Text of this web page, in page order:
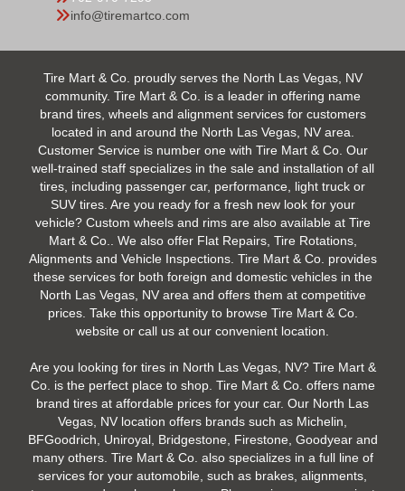
info@tiremartco.com
Tire Mart & Co. proudly serves the North Las Vegas, NV
community. Tire Mart & Co. is a leader in offering name
brand tires, wheels and alignment services for customers
located in and around the North Las Vegas, NV area.
Customer Service is number one with Tire Mart & Co. Our
well-trained staff specializes in the sale and installation of all
tires, including passenger car, performance, light truck or
SUV tires. Are you ready for a fresh new look for your
vehicle? Custom wheels and rims are also available at Tire
Mart & Co.. We also offer Flat Repairs, Tire Rotations,
Alignments and Vehicle Inspections. Tire Mart & Co. provides
these services for both foreign and domestic vehicles in the
North Las Vegas, NV area and offers them at competitive
prices. Take this opportunity to browse Tire Mart & Co.
website or call us at our convenient location.
Are you looking for tires in North Las Vegas, NV? Tire Mart &
Co. is the perfect place to shop. Tire Mart & Co. offers name
brand tires at affordable prices for your car. Our North Las
Vegas, NV location offers brands such as Michelin,
BFGoodrich, Uniroyal, Bridgestone, Firestone, Goodyear and
many others. Tire Mart & Co. also specializes in a full line of
services for your automobile, such as brakes, alignments,